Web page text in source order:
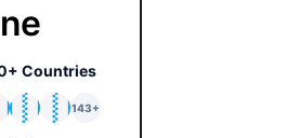
Countries
🇰🇷
143+